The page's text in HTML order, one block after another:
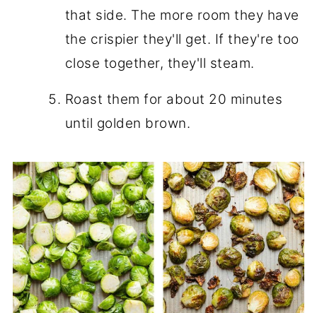
that side. The more room they have
the crispier they'll get. If they're too
close together, they'll steam.
Roast them for about 20 minutes
until golden brown.